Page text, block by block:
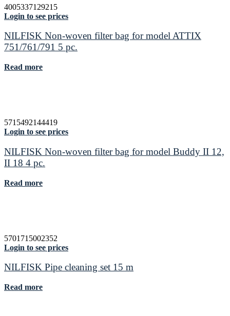
4005337129215
Login to see prices
NILFISK Non-woven filter bag for model ATTIX
751/761/791 5 pc.
Read more
5715492144419
Login to see prices
NILFISK Non-woven filter bag for model Buddy II 12,
II 18 4 pc.
Read more
5701715002352
Login to see prices
NILFISK Pipe cleaning set 15 m
Read more